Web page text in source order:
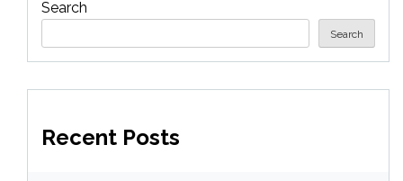
Search
Search
Recent Posts